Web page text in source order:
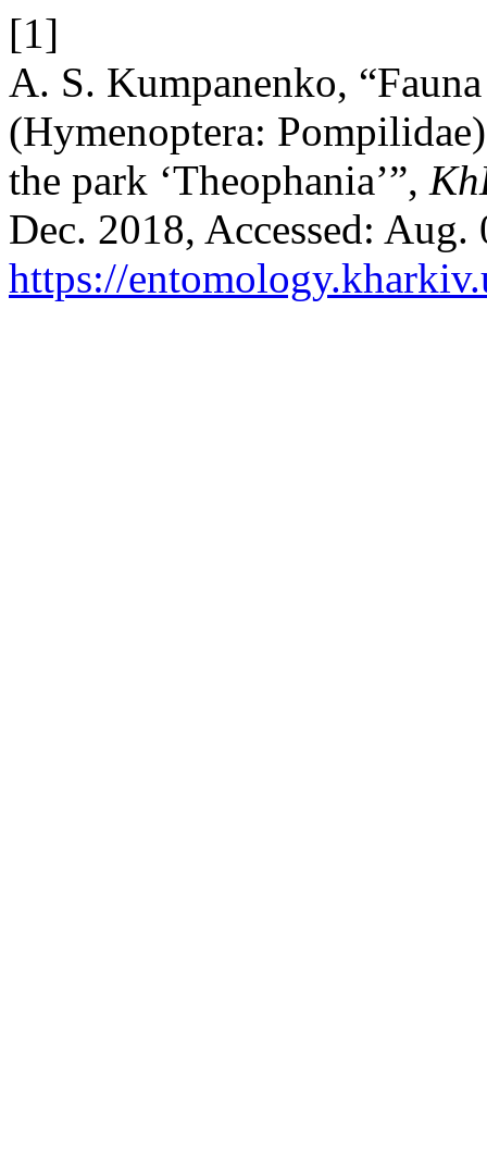
[1]
A. S. Kumpanenko,
(Hymenoptera:
the park ‘Theophania’”,
Dec. 2018, Accessed:
https://